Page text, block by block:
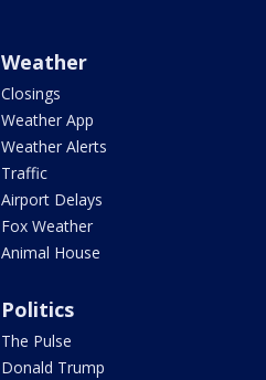
Weather
Closings
Weather App
Weather Alerts
Traffic
Airport Delays
Fox Weather
Animal House
Politics
The Pulse
Donald Trump